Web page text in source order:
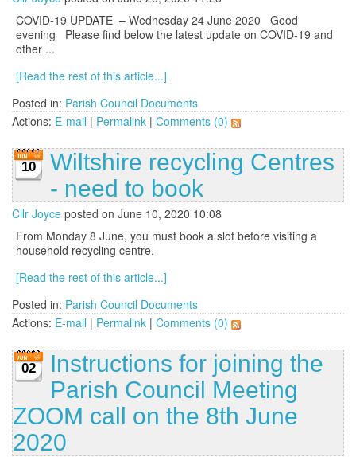
COVID-19 UPDATE – Wednesday 24 June 2020 Good
evening Please find below the latest update on COVID-19 and
other ...
[Read the rest of this article...]
Posted in: Parish Council Documents
Actions: E-mail | Permalink | Comments (0)
10
Wiltshire recycling Centres
- need to book
Cllr Joyce posted on June 10, 2020 10:08
From Monday 8 June, you must book a slot before visiting a
household recycling centre.
[Read the rest of this article...]
Posted in: Parish Council Documents
Actions: E-mail | Permalink | Comments (0)
02
Instructions for joining the
Parish Council Meeting
ZOOM call on the 8th June
2020